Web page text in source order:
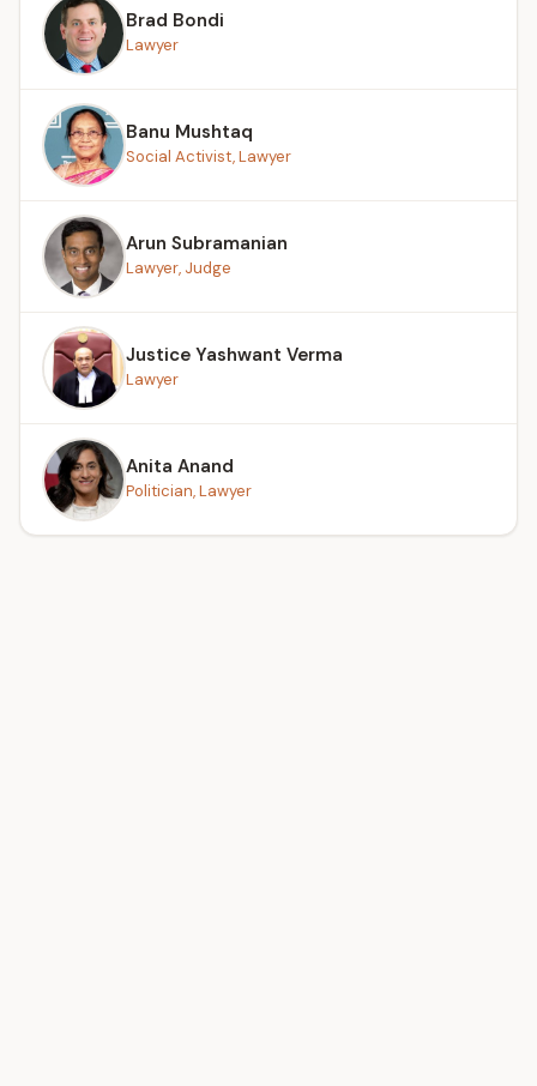
Brad Bondi
Lawyer
Banu Mushtaq
Social Activist, Lawyer
Arun Subramanian
Lawyer, Judge
Justice Yashwant Verma
Lawyer
Anita Anand
Politician, Lawyer